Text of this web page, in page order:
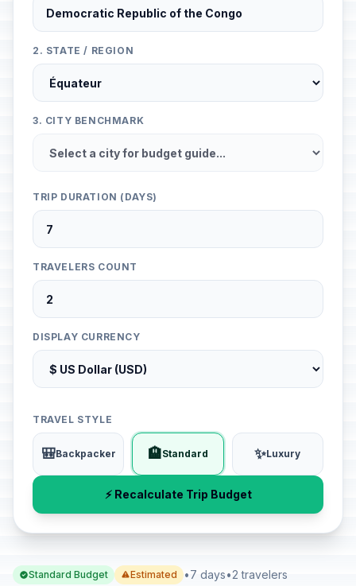
2. STATE / REGION
3. CITY BENCHMARK
TRIP DURATION (DAYS)
TRAVELERS COUNT
DISPLAY CURRENCY
TRAVEL STYLE
🎒Backpacker 🏨Standard ✨Luxury
⚡ Recalculate Trip Budget
Standard Budget Estimated •7 days•2 travelers